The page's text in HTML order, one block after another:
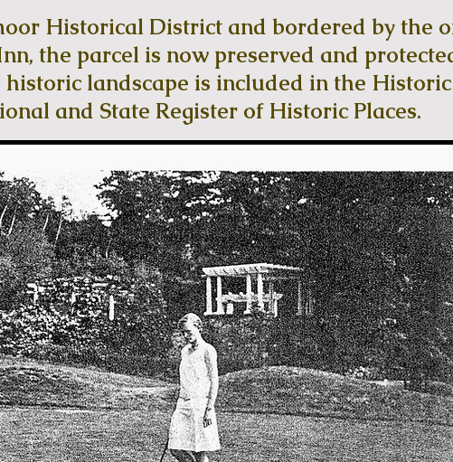
Historical District and bordered by the
the parcel is now preserved and
historic landscape is included in the
and State Register of Historic Places.